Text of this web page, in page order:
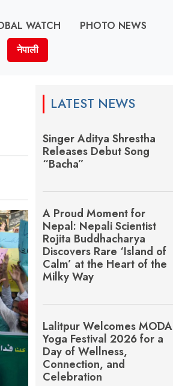
WATCH PHOTO NEWS
नेपाली
LATEST NEWS
Singer Aditya Shrestha
Releases Debut Song
“Bacha”
A Proud Moment for
Nepal: Nepali Scientist
Rojita Buddhacharya
Discovers Rare ‘Island of
Calm’ at the Heart of the
Milky Way
Lalitpur Welcomes MŌDA
Yoga Festival 2026 for a
Day of Wellness,
Connection, and
Celebration